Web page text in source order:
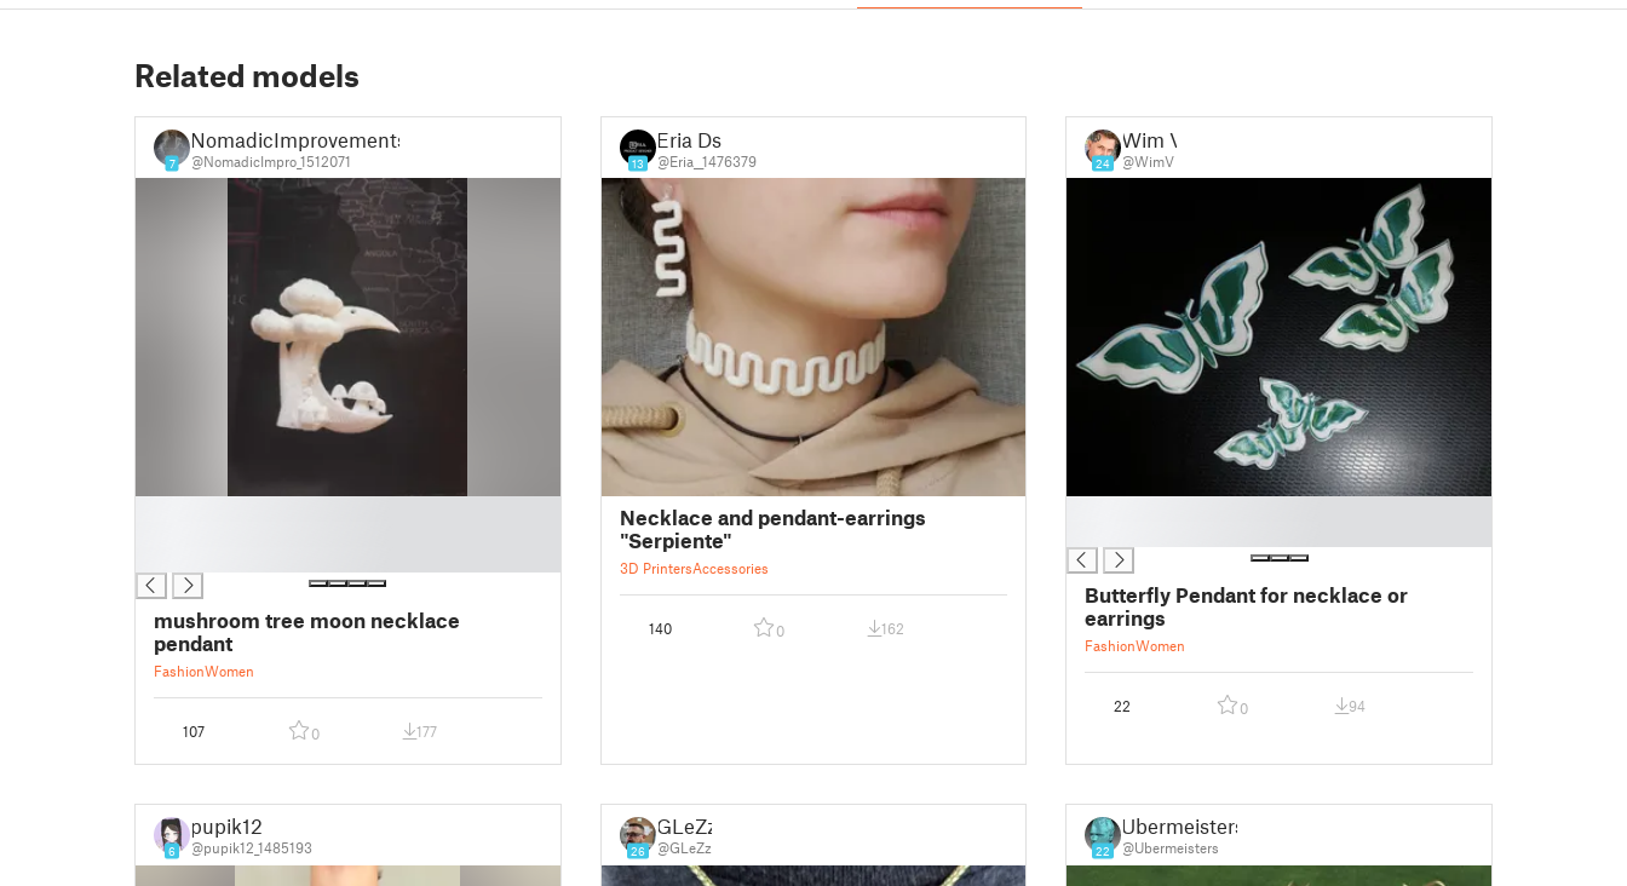
Related models
7
NomadicImprovements
@NomadicImpro_1512071
mushroom tree moon necklace
pendant
FashionWomen
107 0 177
13
Eria Ds
@Eria__1476379
Necklace and pendant-earrings
"Serpiente"
3D PrintersAccessories
140 0 162
24
Wim V
@WimV
Butterfly Pendant for necklace or
earrings
FashionWomen
22 0 94
6
pupik12
@pupik12_1485193 26
GLeZz
@GLeZz 22
Ubermeisters
@Ubermeisters